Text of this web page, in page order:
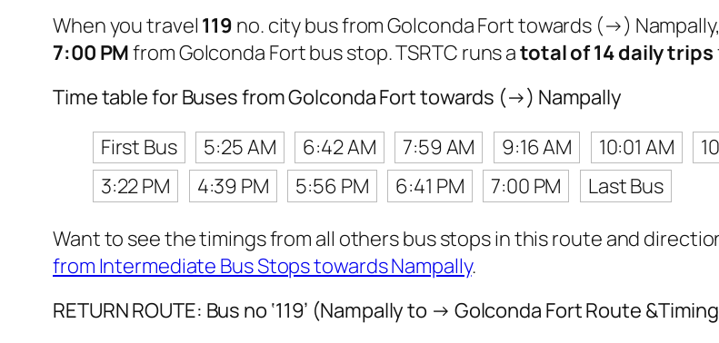
When you travel 119 no. city bus from Golconda Fort towards (→)
7:00 PMfrom Golconda Fort bus stop. TSRTC runs atotal of 14 daily trips
Time table for Buses from Golconda Fort towards (→) Nampally
First Bus
5:25 AM 6:42 AM 7:59 AM 9:16 AM 10:01 AM
3:22 PM
4:39 PM 5:56 PM 6:41 PM 7:00 PM
Last Bus
Want to see the timings from all others bus stops in this route and
from Intermediate Bus Stops towards Nampally.
RETURN ROUTE: Bus no ‘119’ (Nampally to → Golconda Fort Route